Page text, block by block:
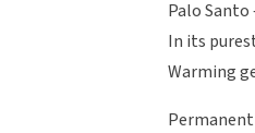
Palo
In its
Warming